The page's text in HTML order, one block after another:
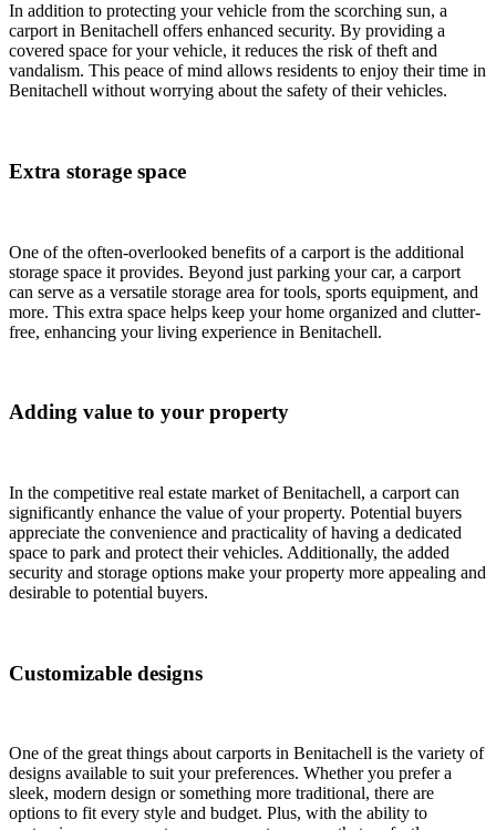
In addition to protecting your vehicle from the scorching sun, a
carport in Benitachell offers enhanced security. By providing a
covered space for your vehicle, it reduces the risk of theft and
vandalism. This peace of mind allows residents to enjoy their time in
Benitachell without worrying about the safety of their vehicles.
Extra storage space
One of the often-overlooked benefits of a carport is the additional
storage space it provides. Beyond just parking your car, a carport
can serve as a versatile storage area for tools, sports equipment, and
more. This extra space helps keep your home organized and clutter-
free, enhancing your living experience in Benitachell.
Adding value to your property
In the competitive real estate market of Benitachell, a carport can
significantly enhance the value of your property. Potential buyers
appreciate the convenience and practicality of having a dedicated
space to park and protect their vehicles. Additionally, the added
security and storage options make your property more appealing and
desirable to potential buyers.
Customizable designs
One of the great things about carports in Benitachell is the variety of
designs available to suit your preferences. Whether you prefer a
sleek, modern design or something more traditional, there are
options to fit every style and budget. Plus, with the ability to